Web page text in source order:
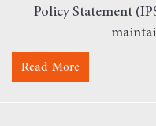
Policy Statement
Read More